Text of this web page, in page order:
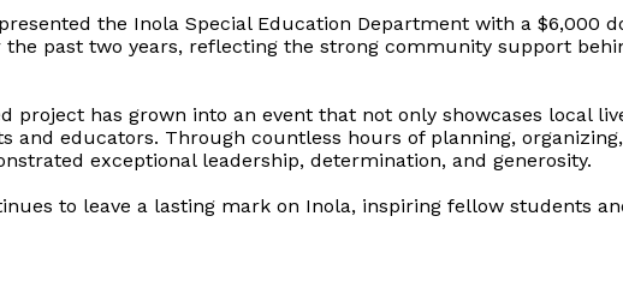
the Inola Special Education Department with a $6,000
past two years, reflecting the strong community support
project has grown into an event that not only showcases local
and educators. Through countless hours of planning,
exceptional leadership, determination, and generosity.
to leave a lasting mark on Inola, inspiring fellow students